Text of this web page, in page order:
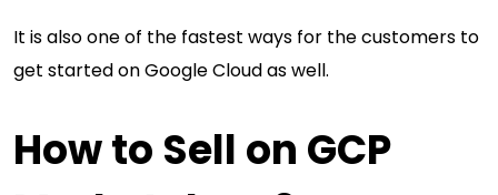
It is also one of the fastest ways for the customers to
get started on Google Cloud as well.
How to Sell on GCP